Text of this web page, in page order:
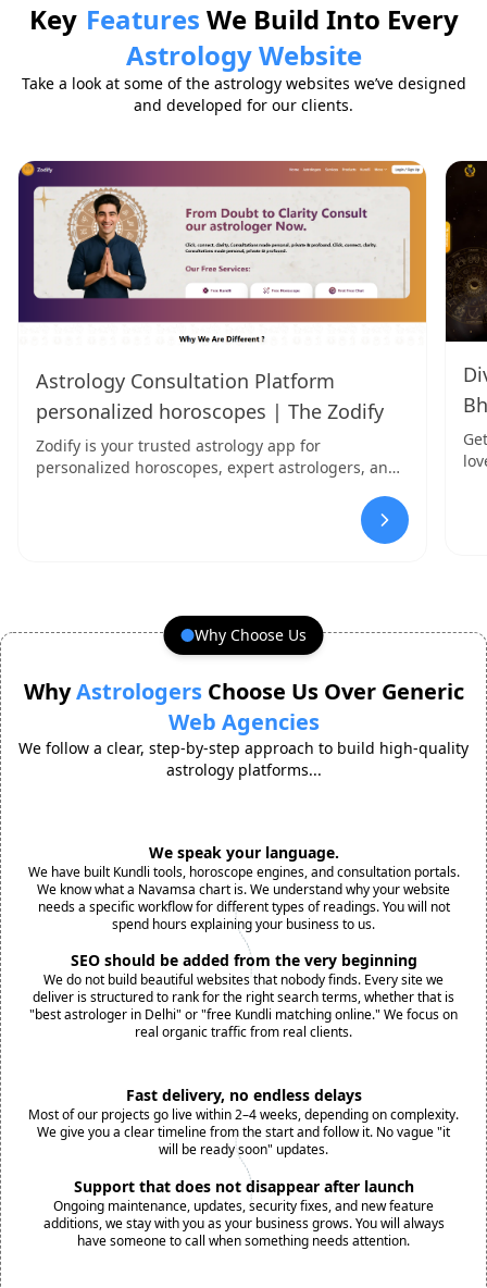
Key Features We Build Into Every
Astrology Website
Take a look at some of the astrology websites we’ve designed
and developed for our clients.
Astrology Consultation Platform
personalized horoscopes | The Zodify
Zodify is your trusted astrology app for
personalized horoscopes, expert astrologers, and
Why Choose Us
WhyAstrologersChoose Us Over Generic
Web Agencies
We follow a clear, step-by-step approach to build high-quality
astrology platforms...
We speak your language.
We have built Kundli tools, horoscope engines, and consultation portals.
We know what a Navamsa chart is. We understand why your website
needs a specific workflow for different types of readings. You will not
spend hours explaining your business to us.
SEO should be added from the very beginning
We do not build beautiful websites that nobody finds. Every site we
deliver is structured to rank for the right search terms, whether that is
"best astrologer in Delhi" or "free Kundli matching online." We focus on
real organic traffic from real clients.
Fast delivery, no endless delays
Most of our projects go live within 2–4 weeks, depending on complexity.
We give you a clear timeline from the start and follow it. No vague "it
will be ready soon" updates.
Support that does not disappear after launch
Ongoing maintenance, updates, security fixes, and new feature
additions, we stay with you as your business grows. You will always
have someone to call when something needs attention.